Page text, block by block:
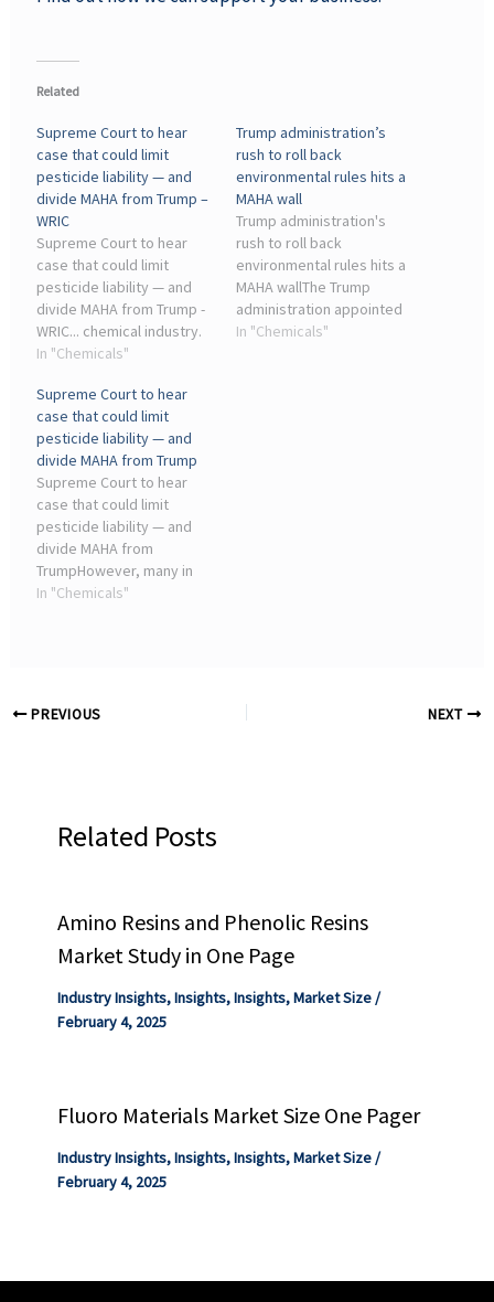
Related
Supreme Court to hear
case that could limit
pesticide liability — and
divide MAHA from Trump –
WRIC
Supreme Court to hear
case that could limit
pesticide liability — and
divide MAHA from Trump -
WRIC... chemical industry.
They'll be joined by Reps.
Chellie Pingree (D-Maine).
While President Trump has
pledged to “Make ...
In "Chemicals"
Trump administration’s
rush to roll back
environmental rules hits a
MAHA wall
Trump administration's
rush to roll back
environmental rules hits a
MAHA wallThe Trump
administration appointed
industry insiders in
In "Chemicals"
Supreme Court to hear
case that could limit
pesticide liability — and
divide MAHA from Trump
Supreme Court to hear
case that could limit
pesticide liability — and
divide MAHA from
TrumpHowever, many in
the agriculture and
In "Chemicals"
PREVIOUS NEXT
Related Posts
Amino Resins and Phenolic Resins
Market Study in One Page
Industry Insights,Insights,Insights,Market Size/
February 4, 2025
Fluoro Materials Market Size One Pager
Industry Insights,Insights,Insights,Market Size/
February 4, 2025